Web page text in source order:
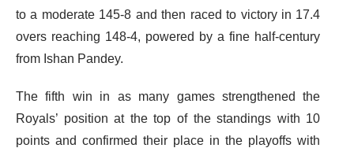
to a moderate 145-8 and then raced to victory in 17.4
overs reaching 148-4, powered by a fine half-century
from Ishan Pandey.
The fifth win in as many games strengthened the
Royals’ position at the top of the standings with 10
points and confirmed their place in the playoffs with